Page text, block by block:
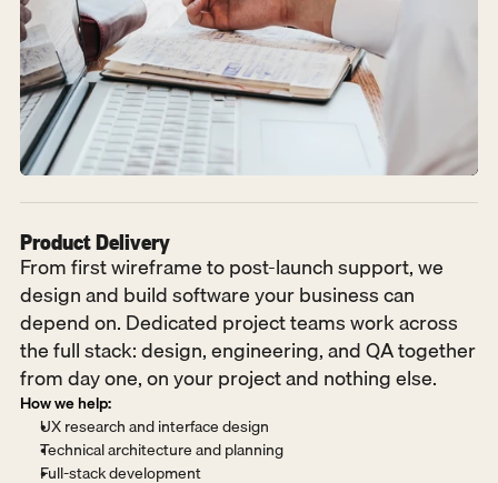
Product Delivery
From first wireframe to post-launch support, we
design and build software your business can
depend on. Dedicated project teams work across
the full stack: design, engineering, and QA together
from day one, on your project and nothing else.
How we help:
UX research and interface design
Technical architecture and planning
Full-stack development